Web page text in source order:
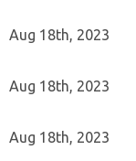
Aug 18th, 2023
Aug 18th, 2023
Aug 18th, 2023